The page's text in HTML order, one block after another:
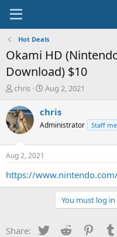
Hot Deals
Okami HD
Download) $10
T
r
e
a
t
a
chris
S
a
t
e
Aug 2, 2021
chris
Administrator Staff
Aug 2, 2021
https://
You must log
Share: Twitter Reddit